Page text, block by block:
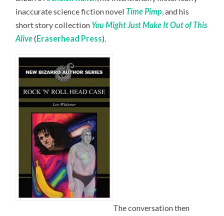
inaccurate science fiction novel Time Pimp,and his
short story collection You Might Just Make It Out of This
Alive( Eraserhead Press).
The conversation then